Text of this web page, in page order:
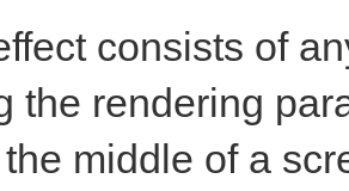
consists of
the rendering
middle of a